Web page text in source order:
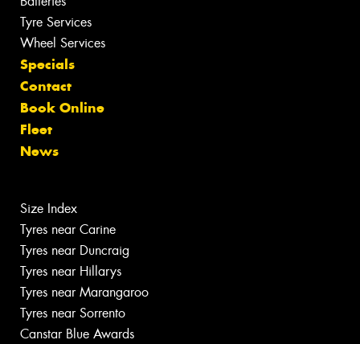
Tyre Services
Wheel Services
Specials
Contact
Book Online
Fleet
News
Size Index
Tyres near Carine
Tyres near Duncraig
Tyres near Hillarys
Tyres near Marangaroo
Tyres near Sorrento
Canstar Blue Awards